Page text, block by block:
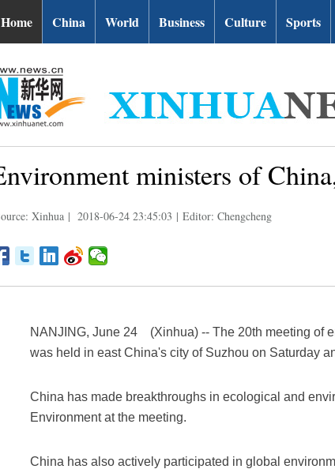
Home China World Business Culture Sports
ministers of
Xinhua | 2018-06-24 23:45:03 | Editor: Chengcheng
NANJING, June 24 (Xinhua) -- The 20th meeting of
was held in east China's city of Suzhou on Saturday
China has made breakthroughs in ecological and
Environment at the meeting.
China has also actively participated in global